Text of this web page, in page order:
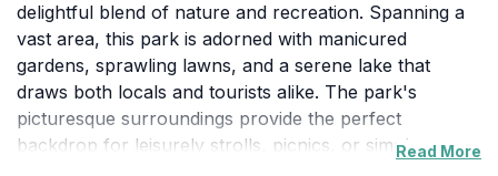
delightful blend of nature and recreation. Spanning a
vast area, this park is adorned with manicured
gardens, sprawling lawns, and a serene lake that
draws both locals and tourists alike. The park's
picturesque surroundings provide the perfect
backdrop for leisurely strolls, picnics, or simplyRead More